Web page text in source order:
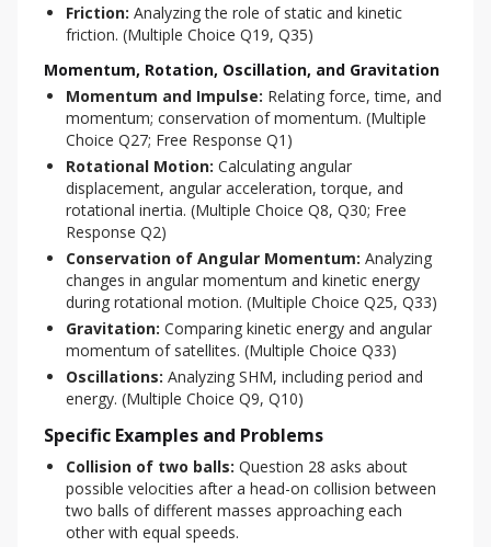
Friction: Analyzing the role of static and kinetic
friction. (Multiple Choice Q19, Q35)
Momentum, Rotation, Oscillation, and Gravitation
Momentum and Impulse: Relating force, time, and
momentum; conservation of momentum. (Multiple
Choice Q27; Free Response Q1)
Rotational Motion: Calculating angular
displacement, angular acceleration, torque, and
rotational inertia. (Multiple Choice Q8, Q30; Free
Response Q2)
Conservation of Angular Momentum: Analyzing
changes in angular momentum and kinetic energy
during rotational motion. (Multiple Choice Q25, Q33)
Gravitation: Comparing kinetic energy and angular
momentum of satellites. (Multiple Choice Q33)
Oscillations: Analyzing SHM, including period and
energy. (Multiple Choice Q9, Q10)
Specific Examples and Problems
Collision of two balls: Question 28 asks about
possible velocities after a head-on collision between
two balls of different masses approaching each
other with equal speeds.